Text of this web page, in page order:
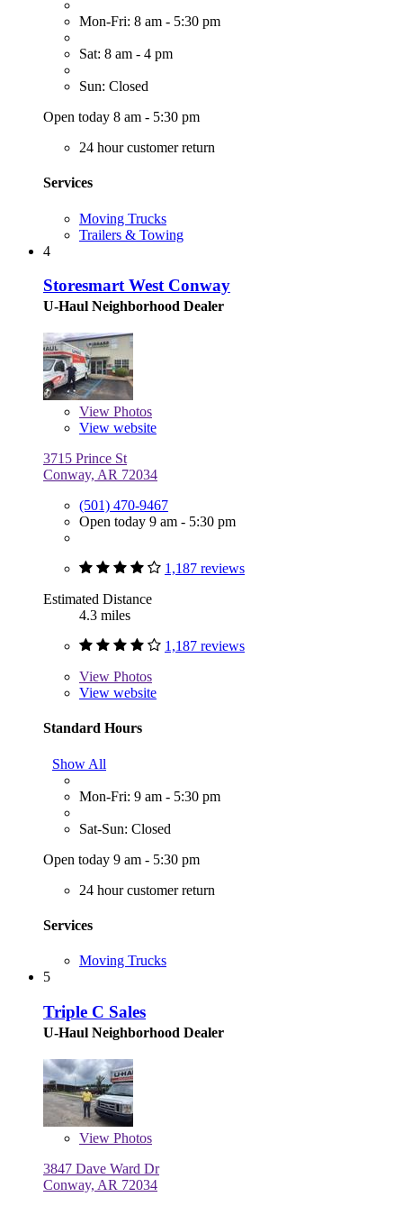
Mon-Fri: 8 am - 5:30 pm
Sat: 8 am - 4 pm
Sun: Closed
Open today 8 am - 5:30 pm
24 hour customer return
Services
Moving Trucks
Trailers & Towing
4
Storesmart West Conway
U-Haul Neighborhood Dealer
View Photos
View website
3715 Prince St
Conway, AR 72034
(501) 470-9467
Open today 9 am - 5:30 pm
1,187 reviews
Estimated Distance
4.3 miles
1,187 reviews
View Photos
View website
Standard Hours
Show All
Mon-Fri: 9 am - 5:30 pm
Sat-Sun: Closed
Open today 9 am - 5:30 pm
24 hour customer return
Services
Moving Trucks
5
Triple C Sales
U-Haul Neighborhood Dealer
View Photos
3847 Dave Ward Dr
Conway, AR 72034